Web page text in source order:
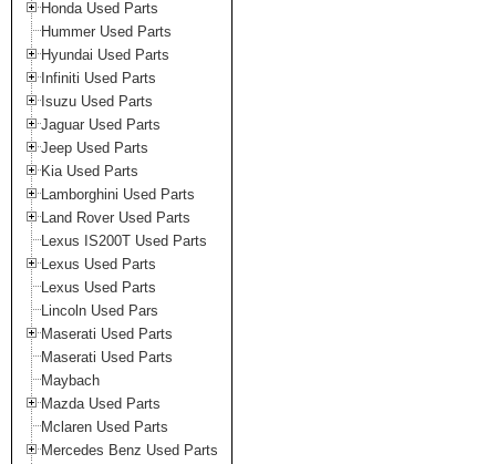
Honda Used Parts
Hummer Used Parts
Hyundai Used Parts
Infiniti Used Parts
Isuzu Used Parts
Jaguar Used Parts
Jeep Used Parts
Kia Used Parts
Lamborghini Used Parts
Land Rover Used Parts
Lexus IS200T Used Parts
Lexus Used Parts
Lexus Used Parts
Lincoln Used Pars
Maserati Used Parts
Maserati Used Parts
Maybach
Mazda Used Parts
Mclaren Used Parts
Mercedes Benz Used Parts